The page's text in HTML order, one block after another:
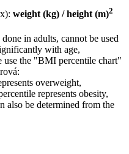
weight (kg) / height (m)2
in adults, cannot be used
with age,
use the "BMI percentile chart"
overweight,
represents obesity,
also be determined from the